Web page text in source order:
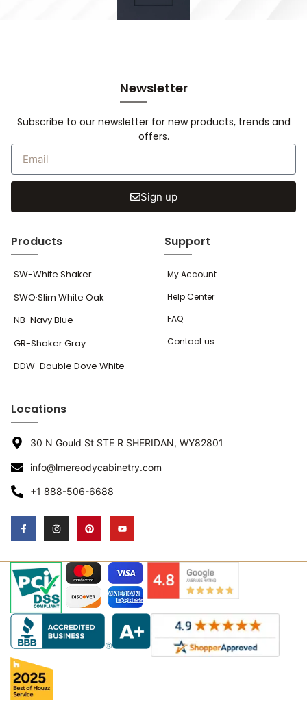
Newsletter
Subscribe to our newsletter for new products, trends and
offers.
Sign up
Products
SW-White Shaker
SWO·Slim White Oak
NB-Navy Blue
GR-Shaker Gray
DDW-Double Dove White
Support
My Account
Help Center
FAQ
Contact us
Locations
30 N Gould St STE R SHERIDAN, WY82801
info@lmereodycabinetry.com
+1 888-506-6688